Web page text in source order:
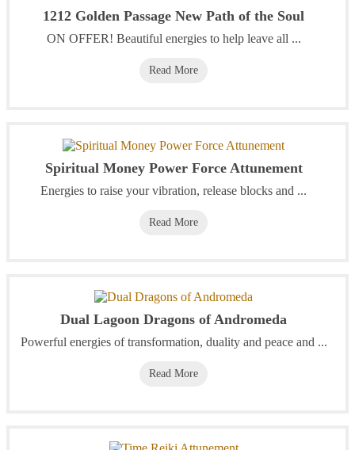
1212 Golden Passage New Path of the Soul
ON OFFER! Beautiful energies to help leave all ...
Read More
Spiritual Money Power Force Attunement
Energies to raise your vibration, release blocks and ...
Read More
Dual Lagoon Dragons of Andromeda
Powerful energies of transformation, duality and peace and ...
Read More